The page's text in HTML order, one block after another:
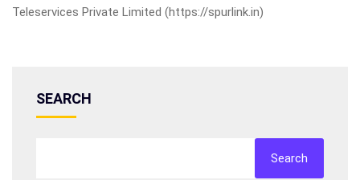
Teleservices Private Limited (https://spurlink.in)
SEARCH
Search